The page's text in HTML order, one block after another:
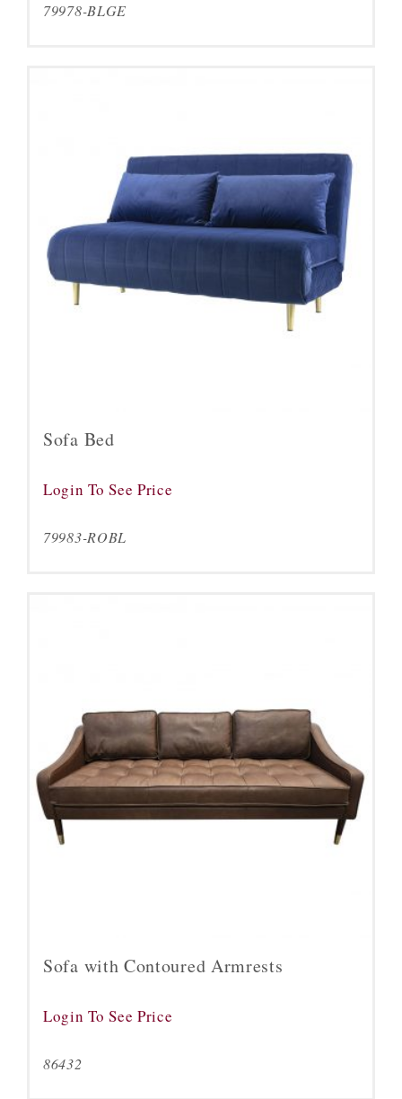
79978-BLGE
Sofa Bed
Login To See Price
79983-ROBL
Sofa with Contoured Armrests
Login To See Price
86432